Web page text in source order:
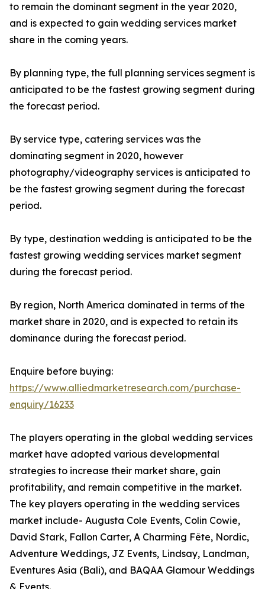
to remain the dominant segment in the year 2020,
and is expected to gain wedding services market
share in the coming years.
By planning type, the full planning services segment is
anticipated to be the fastest growing segment during
the forecast period.
By service type, catering services was the
dominating segment in 2020, however
photography/videography services is anticipated to
be the fastest growing segment during the forecast
period.
By type, destination wedding is anticipated to be the
fastest growing wedding services market segment
during the forecast period.
By region, North America dominated in terms of the
market share in 2020, and is expected to retain its
dominance during the forecast period.
Enquire before buying:
https://www.alliedmarketresearch.com/purchase-
enquiry/16233
The players operating in the global wedding services
market have adopted various developmental
strategies to increase their market share, gain
profitability, and remain competitive in the market.
The key players operating in the wedding services
market include- Augusta Cole Events, Colin Cowie,
David Stark, Fallon Carter, A Charming Fête, Nordic,
Adventure Weddings, JZ Events, Lindsay, Landman,
Eventures Asia (Bali), and BAQAA Glamour Weddings